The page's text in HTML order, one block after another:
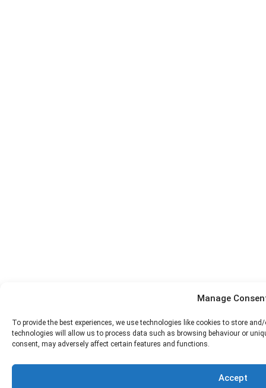
Manage
To provide the best experiences, we use technologies like cookies to store
technologies will allow us to process data such as browsing behaviour or
consent, may adversely affect certain features and functions.
Accept